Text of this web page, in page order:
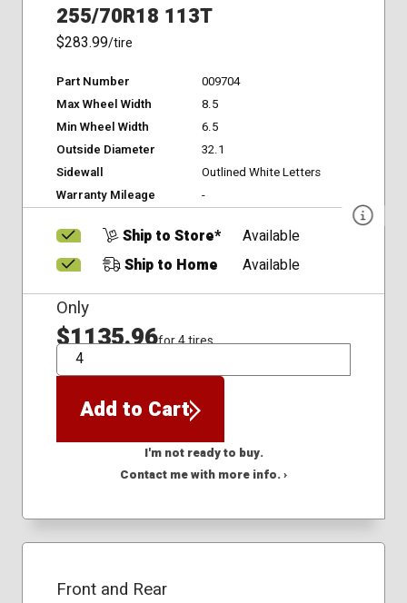
255/70R18 113T
$283.99/tire
Part Number
009704
Max Wheel Width
8.5
Min Wheel Width
6.5
Outside Diameter
32.1
Sidewall
Outlined White Letters
Warranty Mileage
-
Ship to Store*
Available
Ship to Home
Available
Only
$1135.96for 4 tires
QTY
Add to Cart
I'm not ready to buy.
Contact me with more info. ›
Front and Rear